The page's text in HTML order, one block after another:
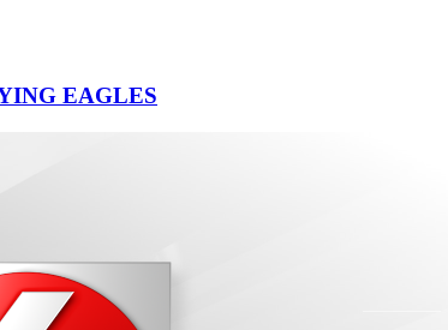
EAGLES